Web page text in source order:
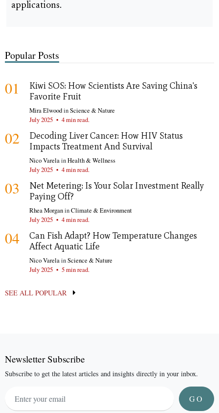
applications.
Popular Posts
01
Kiwi SOS: How Scientists Are Saving China's
Favorite Fruit
Mira ElwoodinScience & Nature
July 2025 • 4 min read.
02
Decoding Liver Cancer: How HIV Status
Impacts Treatment And Survival
Nico VarelainHealth & Wellness
July 2025 • 4 min read.
03
Net Metering: Is Your Solar Investment Really
Paying Off?
Rhea MorganinClimate & Environment
July 2025 • 4 min read.
04
Can Fish Adapt? How Temperature Changes
Affect Aquatic Life
Nico VarelainScience & Nature
July 2025 • 5 min read.
SEE ALL POPULAR
Newsletter Subscribe
Subscribe to get the latest articles and insights directly in your inbox.
GO